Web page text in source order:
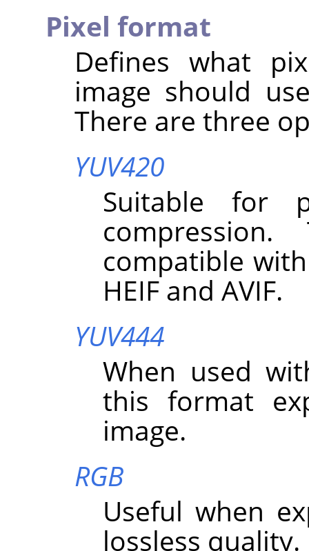
Pixel format
Defines what
image should
There are three
YUV420
Suitable for
compatible
HEIF and AVIF.
YUV444
When used
this format
image.
RGB
Useful when
lossless quality.